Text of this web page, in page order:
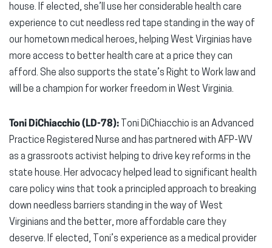
house. If elected, she’ll use her considerable health care
experience to cut needless red tape standing in the way of
our hometown medical heroes, helping West Virginias have
more access to better health care at a price they can
afford. She also supports the state’s Right to Work law and
will be a champion for worker freedom in West Virginia.
Toni DiChiacchio (LD-78): Toni DiChiacchio is an Advanced
Practice Registered Nurse and has partnered with AFP-WV
as a grassroots activist helping to drive key reforms in the
state house. Her advocacy helped lead to significant health
care policy wins that took a principled approach to breaking
down needless barriers standing in the way of West
Virginians and the better, more affordable care they
deserve. If elected, Toni’s experience as a medical provider